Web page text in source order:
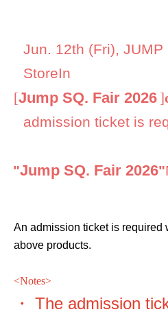
Jun. 12th (Fri), JUMP
StoreIn
[Jump SQ. Fair 2026 ]
admission ticket is
"Jump SQ. Fair 2026"
An admission ticket is required
above products.
<Notes>
・ The admission